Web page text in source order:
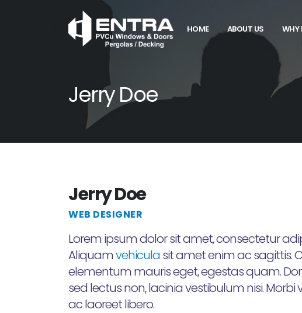
HOME ABOUT US WHY
Jerry Doe
Jerry Doe
WEB DESIGNER
Lorem ipsum dolor sit amet, consectetur
Aliquamvehiculasit amet enim ac sagittis.
elementum mauris eget, egestas quam.
sed lectus non, lacinia vestibulum nisi.
ac laoreet libero.